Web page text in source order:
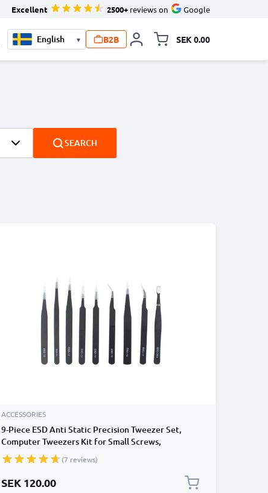
Excellent 2500+ reviews on Google
▾ B2B SEK 0.00
SEARCH
ACCESSORIES
9-Piece ESD Anti Static Precision Tweezer Set,
Computer Tweezers Kit for Small Screws,
Computer Repair, Electronics, Smartphone Repair,
Modelling Tweezers, Jewellery, Cosmetics
(7 reviews)
SEK 120.00